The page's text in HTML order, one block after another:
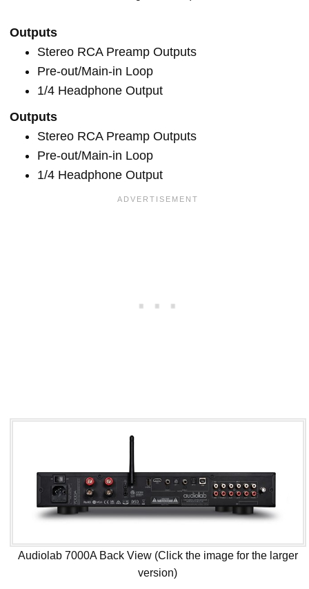
Outputs
Stereo RCA Preamp Outputs
Pre-out/Main-in Loop
1/4 Headphone Output
Outputs
Stereo RCA Preamp Outputs
Pre-out/Main-in Loop
1/4 Headphone Output
Audiolab 7000A Back View (Click the image for the larger
version)